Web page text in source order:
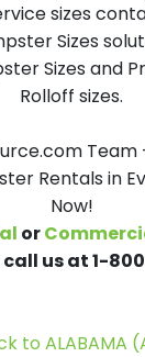
sizes
Sizes
Sizes and
Rolloff sizes.
Team
Rentals in
Now!
or
us at 1-
to ALABAMA